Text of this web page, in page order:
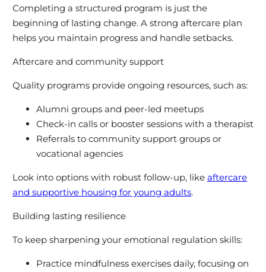
Completing a structured program is just the
beginning of lasting change. A strong aftercare plan
helps you maintain progress and handle setbacks.
Aftercare and community support
Quality programs provide ongoing resources, such as:
Alumni groups and peer-led meetups
Check-in calls or booster sessions with a therapist
Referrals to community support groups or
vocational agencies
Look into options with robust follow-up, like aftercare
and supportive housing for young adults.
Building lasting resilience
To keep sharpening your emotional regulation skills:
Practice mindfulness exercises daily, focusing on